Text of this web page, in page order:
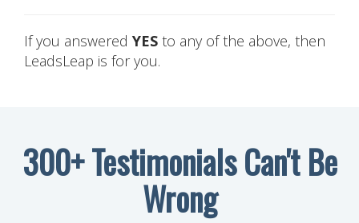
If you answered YES to any of the above, then
LeadsLeap is for you.
300+ Testimonials Can't Be
Wrong